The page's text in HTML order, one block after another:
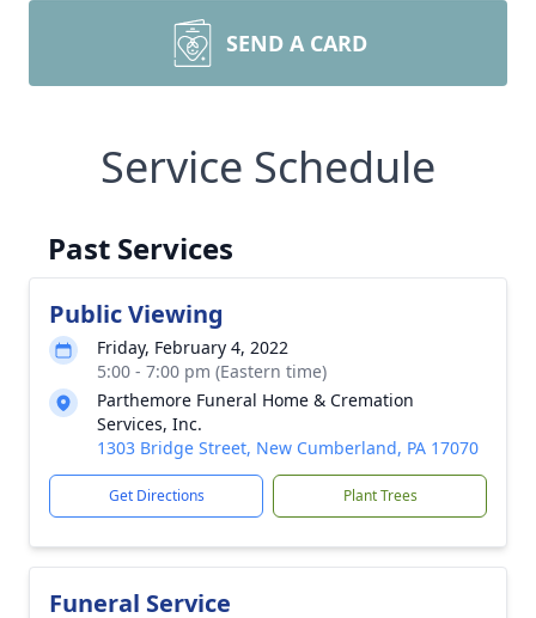
SEND A CARD
Service Schedule
Past Services
Public Viewing
Friday, February 4, 2022
5:00 - 7:00 pm (Eastern time)
Parthemore Funeral Home & Cremation
Services, Inc.
1303 Bridge Street, New Cumberland, PA 17070
Get Directions Plant Trees
Funeral Service